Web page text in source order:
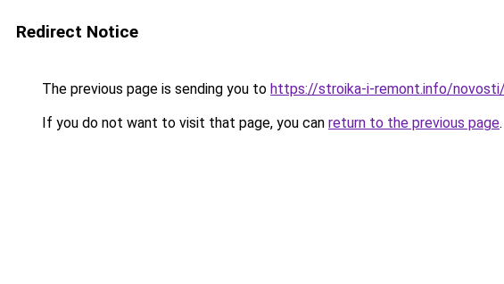
Redirect Notice
The previous page is sending you to https://stroika-i-remont.info/
If you do not want to visit that page, you can return to the previous page.